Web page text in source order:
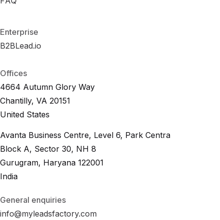
Offices
4664 Autumn Glory Way
Chantilly, VA 20151
United States
Avanta Business Centre, Level 6, Park Centra
Block A, Sector 30, NH 8
Gurugram, Haryana 122001
India
General enquiries
info@myleadsfactory.com
Enterprise
B2BLead.io
B2BLead.io